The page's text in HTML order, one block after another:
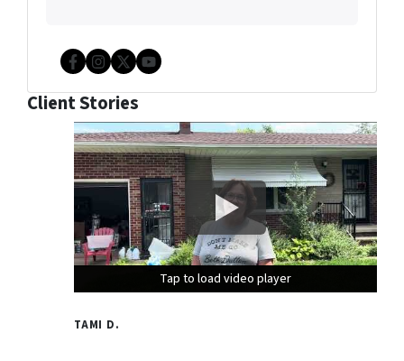
Facebook
Instagram
Twitter
YouTube
Client Stories
Tap to load video player
Tap to load video player
Tap to load video player
TAMI D.